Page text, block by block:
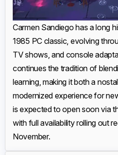
Carmen Sandiego has a long
1985 PC classic, evolving
TV shows, and console
continues the tradition of
learning, making it both a
modernized experience for
is expected to open soon via
with full availability rolling out
November.